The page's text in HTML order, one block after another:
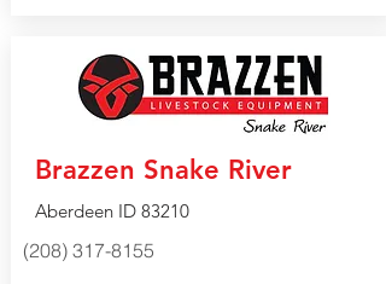
Brazzen Snake River
Aberdeen ID 83210
(208) 317-8155